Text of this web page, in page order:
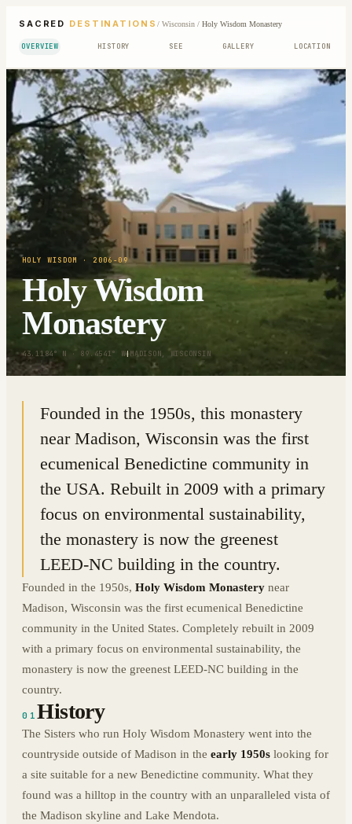
SACRED DESTINATIONS / Wisconsin/ Holy Wisdom Monastery
OVERVIEW HISTORY SEE GALLERY LOCATION
HOLY WISDOM · 2006-09
Holy Wisdom
Monastery
43.1184° N · 89.4541° W|MADISON, WISCONSIN
Founded in the 1950s, this monastery
near Madison, Wisconsin was the first
ecumenical Benedictine community in
the USA. Rebuilt in 2009 with a primary
focus on environmental sustainability,
the monastery is now the greenest
LEED-NC building in the country.
Founded in the 1950s, Holy Wisdom Monastery near
Madison, Wisconsin was the first ecumenical Benedictine
community in the United States. Completely rebuilt in 2009
with a primary focus on environmental sustainability, the
monastery is now the greenest LEED-NC building in the
country.
01History
The Sisters who run Holy Wisdom Monastery went into the
countryside outside of Madison in the early 1950s looking for
a site suitable for a new Benedictine community. What they
found was a hilltop in the country with an unparalleled vista of
the Madison skyline and Lake Mendota.